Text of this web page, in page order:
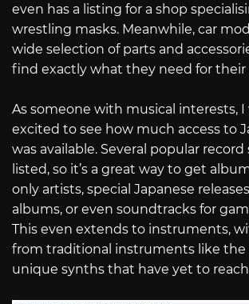
even has a listing for a shop
wrestling masks. Meanwhile, car
wide selection of parts and
find exactly what they need for their
As someone with musical interests, I
excited to see how much access to
was available. Several popular record
listed, so it’s a great way to get
only artists, special Japanese
albums, or even soundtracks for
This even extends to instruments,
from traditional instruments like the
unique synths that have yet to